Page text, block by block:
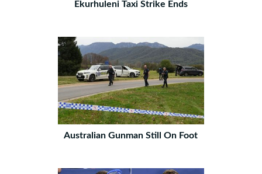
Ekurhuleni Taxi Strike Ends
Australian Gunman Still On Foot